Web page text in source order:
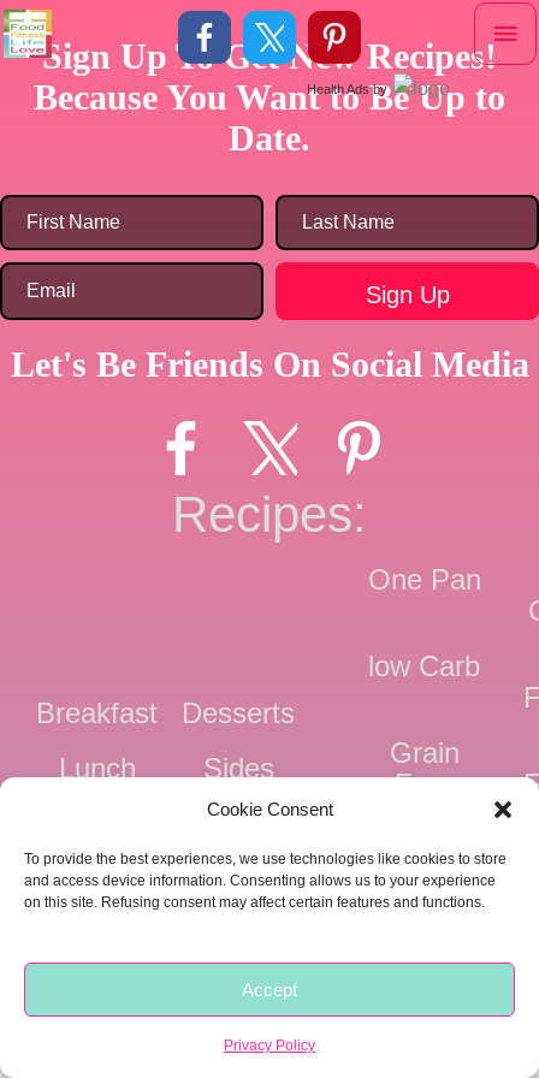
Cookie Consent
To provide the best experiences, we use technologies like cookies to store
and access device information. Consenting allows us to your experience
on this site. Refusing consent may affect certain features and functions.
Accept
Privacy Policy
Skip
to
content
Health Adsby
Sign Up To Get New Recipes!
Because You Want to Be Up to
Date.
Let's Be Friends On Social Media
Recipes:
Breakfast
Desserts
Lunch
Sides
Snacks
One Pan
low Carb
Grain
Free
Free
Cooker